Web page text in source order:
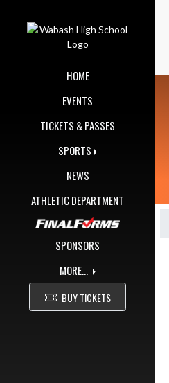
HOME
EVENTS
TICKETS & PASSES
SPORTS
NEWS
ATHLETIC DEPARTMENT
SPONSORS
MORE...
BUY TICKETS